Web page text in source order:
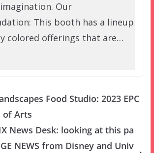
Our
This booth has a lineup
colored offerings that are…
Food Studio: 2023 EPC
of Arts
News Desk: looking at this pa
NEWS from Disney and Univ